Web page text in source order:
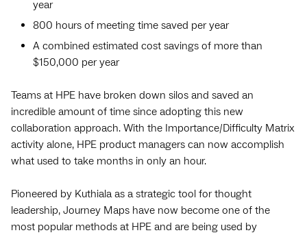
year
800 hours of meeting time saved per year
A combined estimated cost savings of more than
$150,000 per year
Teams at HPE have broken down silos and saved an
incredible amount of time since adopting this new
collaboration approach. With the Importance/Difficulty Matrix
activity alone, HPE product managers can now accomplish
what used to take months in only an hour.
Pioneered by Kuthiala as a strategic tool for thought
leadership, Journey Maps have now become one of the
most popular methods at HPE and are being used by